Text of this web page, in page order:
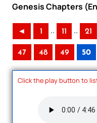
Genesis Chapters
◄ 1 .. 11 .. 21
47 48 49 50
Click the play button to